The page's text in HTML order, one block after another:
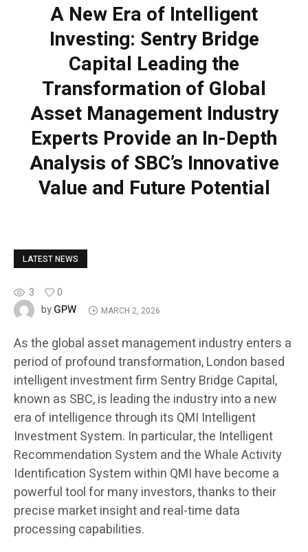
A New Era of Intelligent
Investing: Sentry Bridge
Capital Leading the
Transformation of Global
Asset Management Industry
Experts Provide an In-Depth
Analysis of SBC’s Innovative
Value and Future Potential
LATEST NEWS
3
0
byGPW MARCH 2, 2026
As the global asset management industry enters a
period of profound transformation, London based
intelligent investment firm Sentry Bridge Capital,
known as SBC, is leading the industry into a new
era of intelligence through its QMI Intelligent
Investment System. In particular, the Intelligent
Recommendation System and the Whale Activity
Identification System within QMI have become a
powerful tool for many investors, thanks to their
precise market insight and real-time data
processing capabilities.